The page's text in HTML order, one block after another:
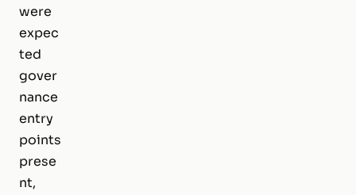
were
expec
ted
gover
nance
entry
points
prese
nt,